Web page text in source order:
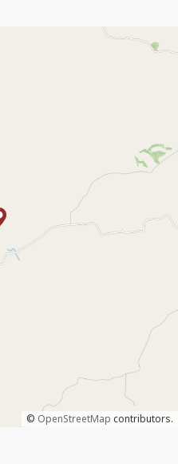
© OpenStreetMap contributors.